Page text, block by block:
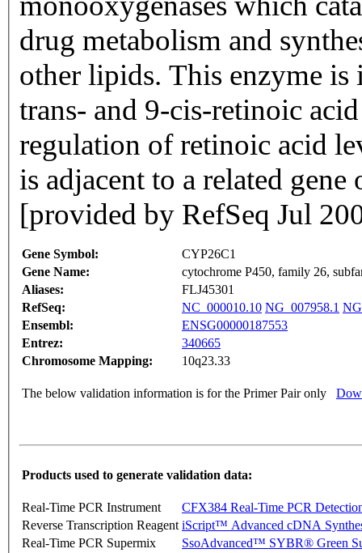
drug metabolism and
other lipids. This enzyme
trans- and 9-cis-retinoic
regulation of retinoic acid
is adjacent to a related
[provided by RefSeq Jul
Gene Symbol:
CYP26C1
Gene Name:
cytochrome P450, family 26,
Aliases:
FLJ45301
RefSeq:
NC_000010.10 NG_007958.1
Ensembl:
ENSG00000187553
Entrez:
340665
Chromosome Mapping:
10q23.33
The below validation information is for the Primer Pair only
Products used to generate validation data:
Real-Time PCR Instrument
CFX384 Real-Time PCR
Reverse Transcription Reagent iScript™ Advanced cDNA
Real-Time PCR Supermix
SsoAdvanced™ SYBR® Green